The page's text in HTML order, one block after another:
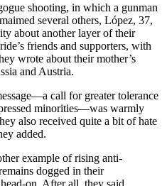
shooting, in which a gunman
several others, López, 37,
about another layer of their
friends and supporters, with
wrote about their mother’s
and Austria.
call for greater tolerance
minorities—was warmly
also received quite a bit of hate
added.
example of rising anti-
dogged in their
on. After all, they said,